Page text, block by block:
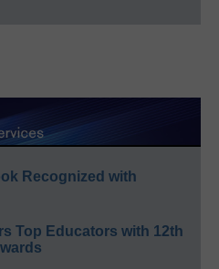
Recognized with
Top Educators with 12th